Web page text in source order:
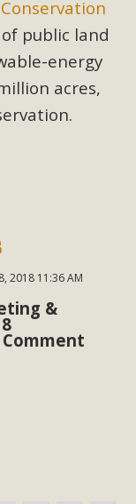
public land
energy
acres,
2018 11:36 AM
&
Comment